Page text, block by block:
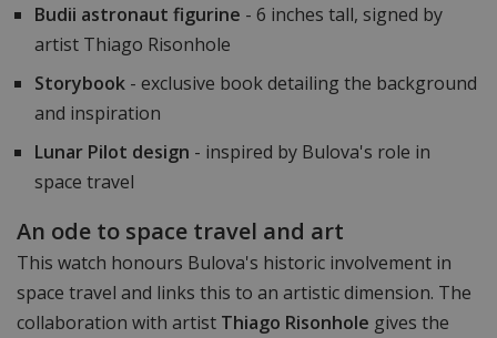
Budii astronaut figurine - 6 inches tall, signed by
artist Thiago Risonhole
Storybook - exclusive book detailing the background
and inspiration
Lunar Pilot design - inspired by Bulova's role in
space travel
An ode to space travel and art
This watch honours Bulova's historic involvement in
space travel and links this to an artistic dimension. The
collaboration with artist Thiago Risonhole gives the